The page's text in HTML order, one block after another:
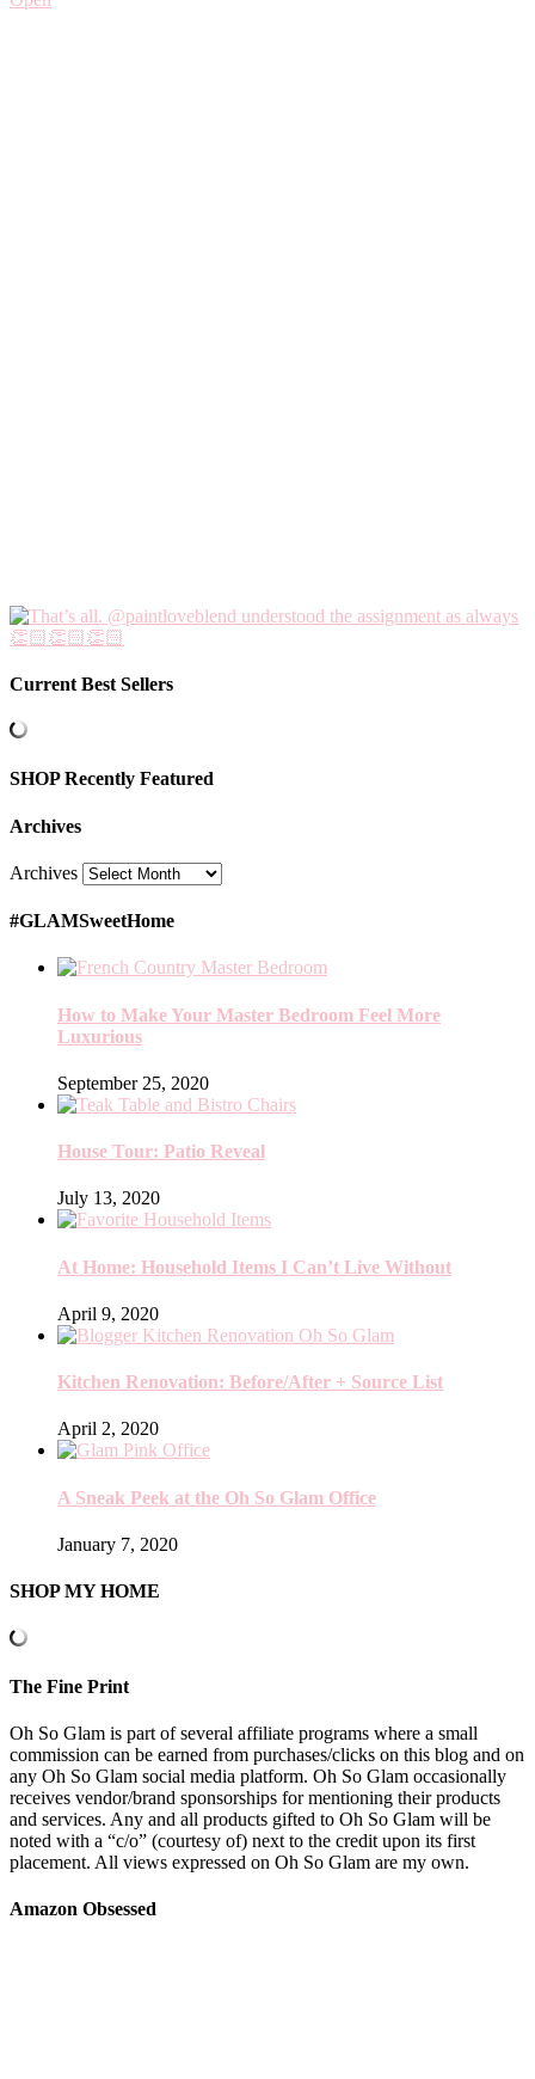
Current Best Sellers
SHOP Recently Featured
Archives
Archives
#GLAMSweetHome
How to Make Your Master Bedroom Feel More
Luxurious
September 25, 2020
House Tour: Patio Reveal
July 13, 2020
At Home: Household Items I Can’t Live Without
April 9, 2020
Kitchen Renovation: Before/After + Source List
April 2, 2020
A Sneak Peek at the Oh So Glam Office
January 7, 2020
SHOP MY HOME
The Fine Print
Oh So Glam is part of several affiliate programs where a small
commission can be earned from purchases/clicks on this blog and on
any Oh So Glam social media platform. Oh So Glam occasionally
receives vendor/brand sponsorships for mentioning their products
and services. Any and all products gifted to Oh So Glam will be
noted with a “c/o” (courtesy of) next to the credit upon its first
placement. All views expressed on Oh So Glam are my own.
Amazon Obsessed